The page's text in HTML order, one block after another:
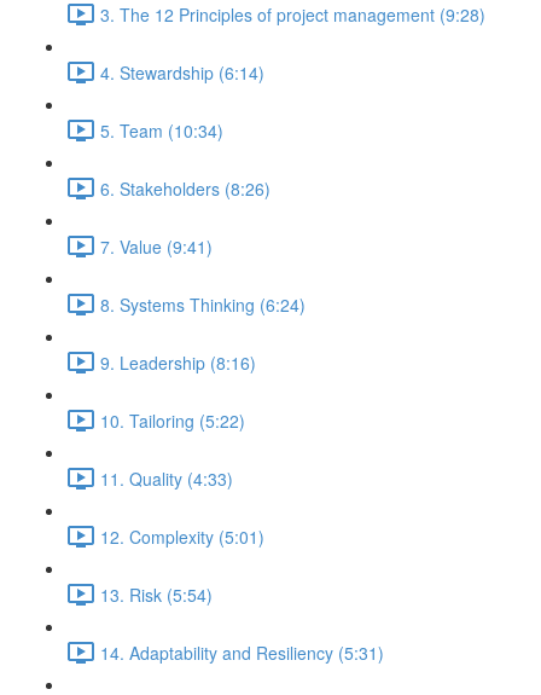
3. The 12 Principles of project management (9:28)
4. Stewardship (6:14)
5. Team (10:34)
6. Stakeholders (8:26)
7. Value (9:41)
8. Systems Thinking (6:24)
9. Leadership (8:16)
10. Tailoring (5:22)
11. Quality (4:33)
12. Complexity (5:01)
13. Risk (5:54)
14. Adaptability and Resiliency (5:31)